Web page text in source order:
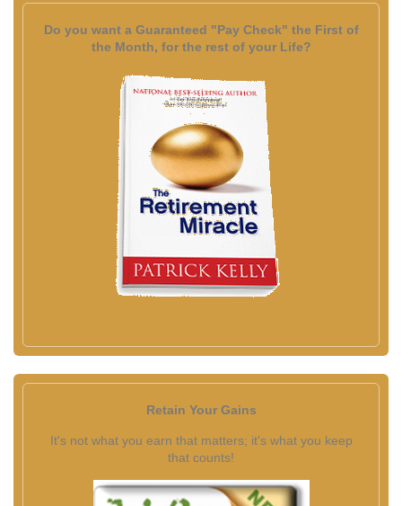
Do you want a Guaranteed "Pay Check" the First of
the Month, for the rest of your Life?
Retain Your Gains
It's not what you earn that matters; it's what you keep
that counts!